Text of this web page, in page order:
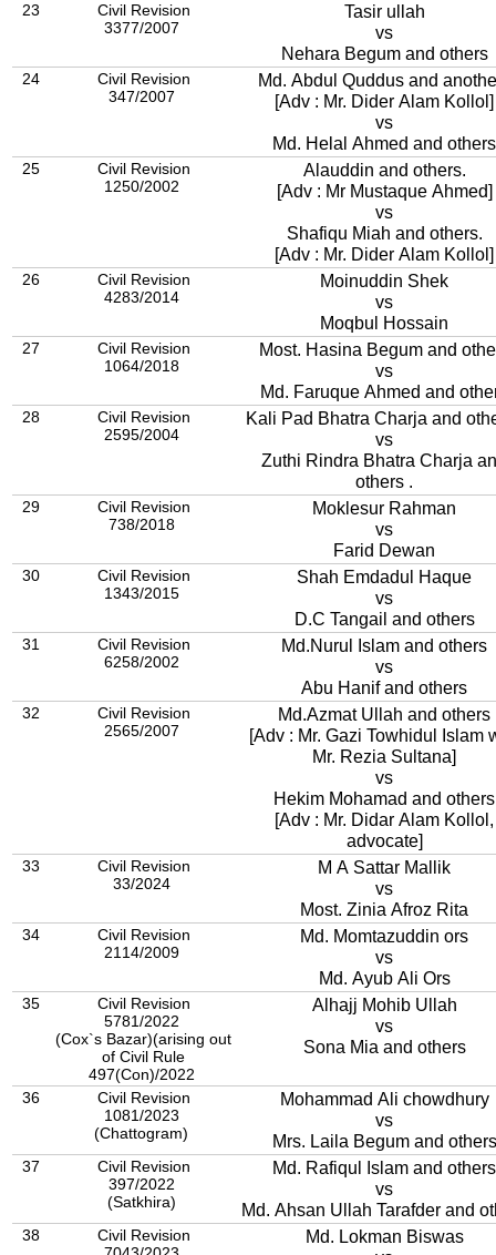
23
Civil Revision
3377/2007
Tasir ullah
vs
Nehara Begum and others
24
Civil Revision
347/2007
Md. Abdul Quddus and
[Adv : Mr. Dider Alam Kollol]
vs
Md. Helal Ahmed and others
25
Civil Revision
1250/2002
Alauddin and others.
[Adv : Mr Mustaque Ahmed]
vs
Shafiqu Miah and others.
[Adv : Mr. Dider Alam Kollol]
26
Civil Revision
4283/2014
Moinuddin Shek
vs
Moqbul Hossain
27
Civil Revision
1064/2018
Most. Hasina Begum and
vs
Md. Faruque Ahmed and
28
Civil Revision
2595/2004
Kali Pad Bhatra Charja and
vs
Zuthi Rindra Bhatra Charja
others .
29
Civil Revision
738/2018
Moklesur Rahman
vs
Farid Dewan
30
Civil Revision
1343/2015
Shah Emdadul Haque
vs
D.C Tangail and others
31
Civil Revision
6258/2002
Md.Nurul Islam and others
vs
Abu Hanif and others
32
Civil Revision
2565/2007
Md.Azmat Ullah and others
[Adv : Mr. Gazi Towhidul Islam
Mr. Rezia Sultana]
vs
Hekim Mohamad and others
[Adv : Mr. Didar Alam Kollol,
advocate]
33
Civil Revision
33/2024
M A Sattar Mallik
vs
Most. Zinia Afroz Rita
34
Civil Revision
2114/2009
Md. Momtazuddin ors
vs
Md. Ayub Ali Ors
35
Civil Revision
5781/2022
(Cox`s Bazar)(arising out
of Civil Rule
497(Con)/2022
Alhajj Mohib Ullah
vs
Sona Mia and others
36
Civil Revision
1081/2023
(Chattogram)
Mohammad Ali chowdhury
vs
Mrs. Laila Begum and others
37
Civil Revision
397/2022
(Satkhira)
Md. Rafiqul Islam and others
vs
Md. Ahsan Ullah Tarafder and
38
Civil Revision
Md. Lokman Biswas